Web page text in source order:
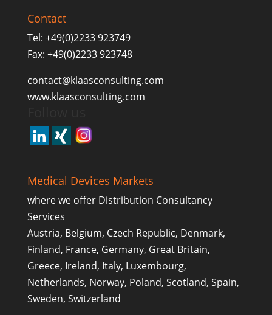
Contact
Tel: +49(0)2233 923749
Fax: +49(0)2233 923748
contact@klaasconsulting.com
www.klaasconsulting.com
Medical Devices Markets
where we offer Distribution Consultancy
Services
Austria, Belgium, Czech Republic, Denmark,
Finland, France, Germany, Great Britain,
Greece, Ireland, Italy, Luxembourg,
Netherlands, Norway, Poland, Scotland, Spain,
Sweden, Switzerland